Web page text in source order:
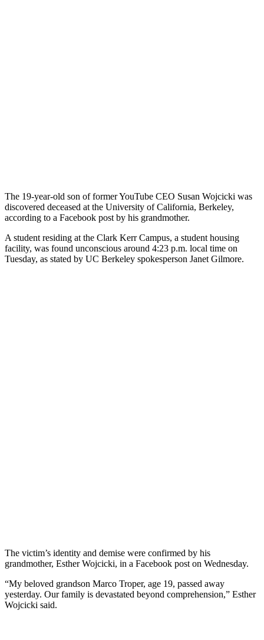
The 19-year-old son of former YouTube CEO Susan Wojcicki was
discovered deceased at the University of California, Berkeley,
according to a Facebook post by his grandmother.
A student residing at the Clark Kerr Campus, a student housing
facility, was found unconscious around 4:23 p.m. local time on
Tuesday, as stated by UC Berkeley spokesperson Janet Gilmore.
The victim’s identity and demise were confirmed by his
grandmother, Esther Wojcicki, in a Facebook post on Wednesday.
“My beloved grandson Marco Troper, age 19, passed away
yesterday. Our family is devastated beyond comprehension,” Esther
Wojcicki said.